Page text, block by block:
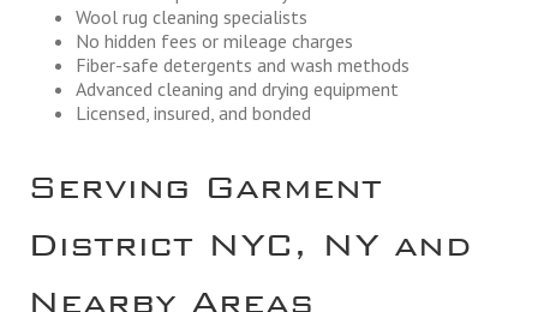
Wool rug cleaning specialists
No hidden fees or mileage charges
Fiber-safe detergents and wash methods
Advanced cleaning and drying equipment
Licensed, insured, and bonded
Serving Garment
District NYC, NY and
Nearby Areas